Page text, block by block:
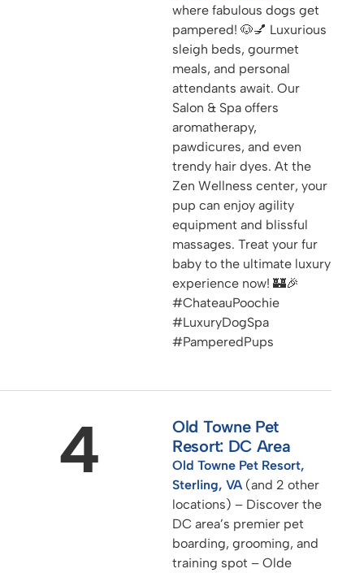
where fabulous dogs get
pampered! 🐶💅 Luxurious
sleigh beds, gourmet
meals, and personal
attendants await. Our
Salon & Spa offers
aromatherapy,
pawdicures, and even
trendy hair dyes. At the
Zen Wellness center, your
pup can enjoy agility
equipment and blissful
massages. Treat your fur
baby to the ultimate luxury
experience now! 🏰🎉
#ChateauPoochie
#LuxuryDogSpa
#PamperedPups
4
Old Towne Pet
Resort: DC Area
Old Towne Pet Resort,
Sterling, VA (and 2 other
locations) – Discover the
DC area’s premier pet
boarding, grooming, and
training spot – Olde